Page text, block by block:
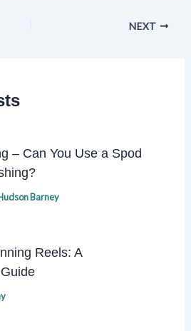
NEXT
– Can You Use a Spod
Barney
Reels: A